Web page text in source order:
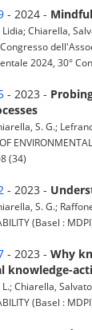
- 2024 -
Chiarella,
Congresso
2024, 30°
- 2023 -
S. G.;
OF
(34)
- 2023 -
S. G.;
(Basel :
- 2023 - Why
knowledge-
Chiarella,
(Basel :